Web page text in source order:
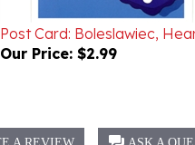
Post Card: Boleslawiec, Heart
Our Price: $2.99